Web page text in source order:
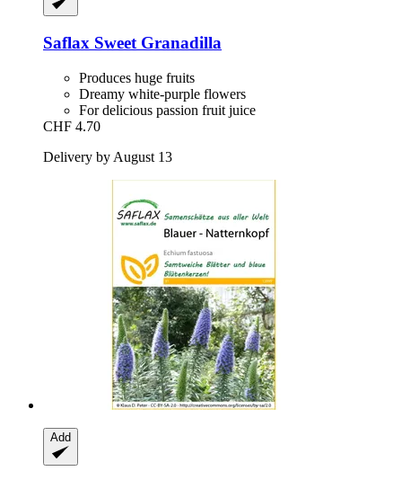
Saflax Sweet Granadilla
Produces huge fruits
Dreamy white-purple flowers
For delicious passion fruit juice
CHF 4.70
Delivery by August 13
Add